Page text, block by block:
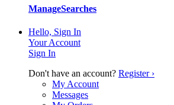
ManageSearches
Hello, Sign In
Your Account
Sign In
Don't have an account? Register ›
My Account
Messages